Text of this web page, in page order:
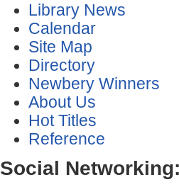
Library News
Calendar
Site Map
Directory
Newbery Winners
About Us
Hot Titles
Reference
Social